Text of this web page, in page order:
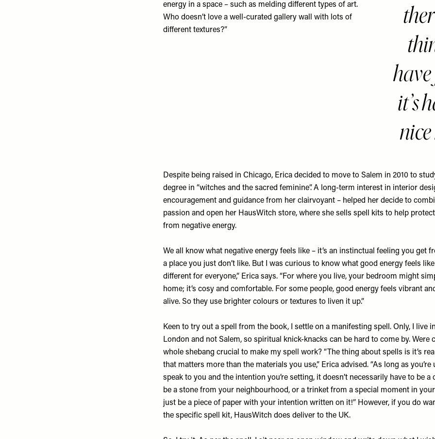
energy in a space – such as melding different types of art.
Who doesn’t love a well-curated gallery wall with lots of
different textures?”
it’s
Despite being raised in Chicago, Erica decided to move to Salem in 2010 to
degree in “witches and the sacred feminine”. A long-term interest in interior
encouragement and guidance from her clairvoyant – helped her decide to
passion and open her HausWitch store, where she sells spell kits to help
from negative energy.
We all know what negative energy feels like – it’s an instinctual feeling you get
a place you just don’t like. But I was curious to know what good energy feels
different for everyone,” Erica says. “For where you live, your bedroom might
home; it’s cosy and comfortable. For some people, good energy feels vibrant
alive. So they use brighter colours or textures to liven it up.”
Keen to try out a spell from the book, I settle on a manifesting spell. Only, I live
London and not Salem, so spiritual knick-knacks can be hard to come by. Were
whole shebang crucial to make my spell work? “The thing about spells is it’s
that matters more than the materials you use,” Erica advised. “As long as
speak to you and the intention you’re setting, it doesn’t necessarily have to be a
be a stone from your neighbourhood, or a trinket from a special moment in
just be a piece of paper with your intention written on it!” However, if you do
the specific spell kit, HausWitch does deliver to the UK.